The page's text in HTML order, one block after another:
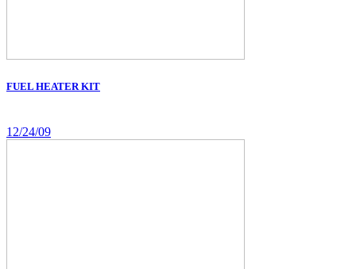
FUEL HEATER KIT
12/24/09